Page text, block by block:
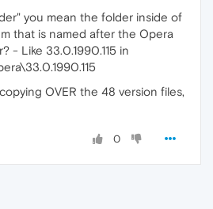
you mean the folder inside of
that is named after the Opera
- Like 33.0.1990.115 in
OVER the 48 version files,
0